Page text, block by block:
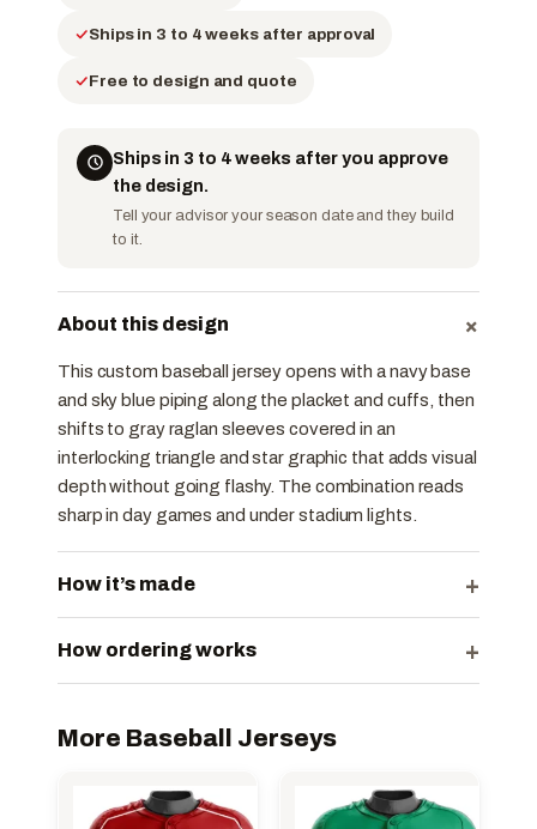
Ships in 3 to 4 weeks after approval
Free to design and quote
Ships in 3 to 4 weeks after you approve
the design.
Tell your advisor your season date and they build
to it.
About this design +
This custom baseball jersey opens with a navy base
and sky blue piping along the placket and cuffs, then
shifts to gray raglan sleeves covered in an
interlocking triangle and star graphic that adds visual
depth without going flashy. The combination reads
sharp in day games and under stadium lights.
How it’s made +
How ordering works +
More Baseball Jerseys